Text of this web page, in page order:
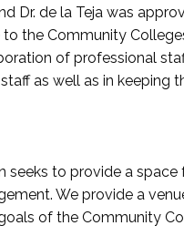
Dr. de la Teja was
the Community
of professional
as well as in keeping
seeks to provide a
We provide a
of the Community